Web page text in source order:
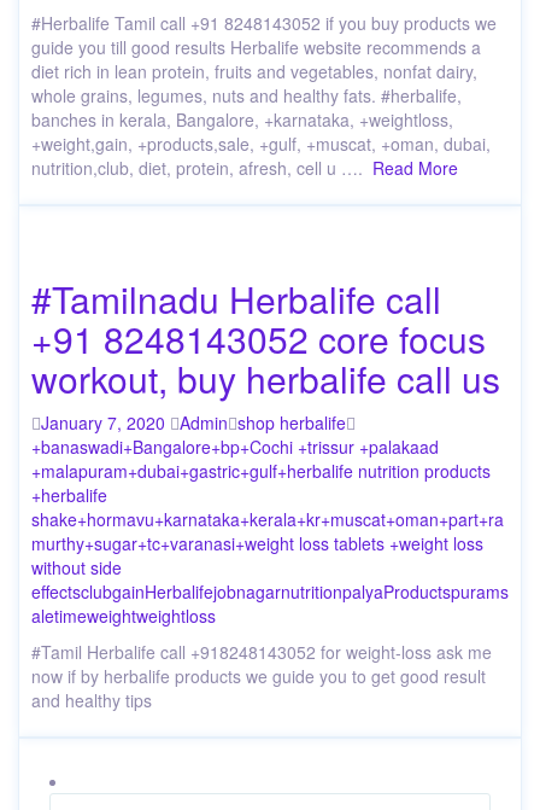
#Herbalife Tamil call +91 8248143052 if you buy products we
guide you till good results Herbalife website recommends a
diet rich in lean protein, fruits and vegetables, nonfat dairy,
whole grains, legumes, nuts and healthy fats. #herbalife,
banches in kerala, Bangalore, +karnataka, +weightloss,
+weight,gain, +products,sale, +gulf, +muscat, +oman, dubai,
nutrition,club, diet, protein, afresh, cell u …. Read More
#Tamilnadu Herbalife call
+91 8248143052 core focus
workout, buy herbalife call us
January 7, 2020 Admin shop herbalife
+banaswadi+Bangalore+bp+Cochi +trissur +palakaad
+malapuram+dubai+gastric+gulf+herbalife nutrition products
+herbalife
shake+hormavu+karnataka+kerala+kr+muscat+oman+part+ra
murthy+sugar+tc+varanasi+weight loss tablets +weight loss
without side
effectsclubgainHerbalifejobnagarnutritionpalyaProductspurams
aletimeweightweightloss
#Tamil Herbalife call +918248143052 for weight-loss ask me
now if by herbalife products we guide you to get good result
and healthy tips